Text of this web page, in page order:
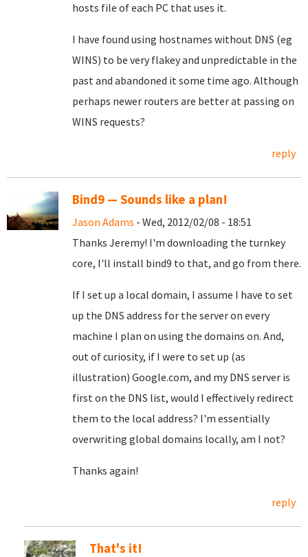
hosts file of each PC that uses it.
I have found using hostnames without DNS (eg
WINS) to be very flakey and unpredictable in the
past and abandoned it some time ago. Although
perhaps newer routers are better at passing on
WINS requests?
reply
Bind9 — Sounds like a plan!
Jason Adams - Wed, 2012/02/08 - 18:51
Thanks Jeremy! I'm downloading the turnkey
core, I'll install bind9 to that, and go from there.
If I set up a local domain, I assume I have to set
up the DNS address for the server on every
machine I plan on using the domains on. And,
out of curiosity, if I were to set up (as
illustration) Google.com, and my DNS server is
first on the DNS list, would I effectively redirect
them to the local address? I'm essentially
overwriting global domains locally, am I not?
Thanks again!
reply
That's it!